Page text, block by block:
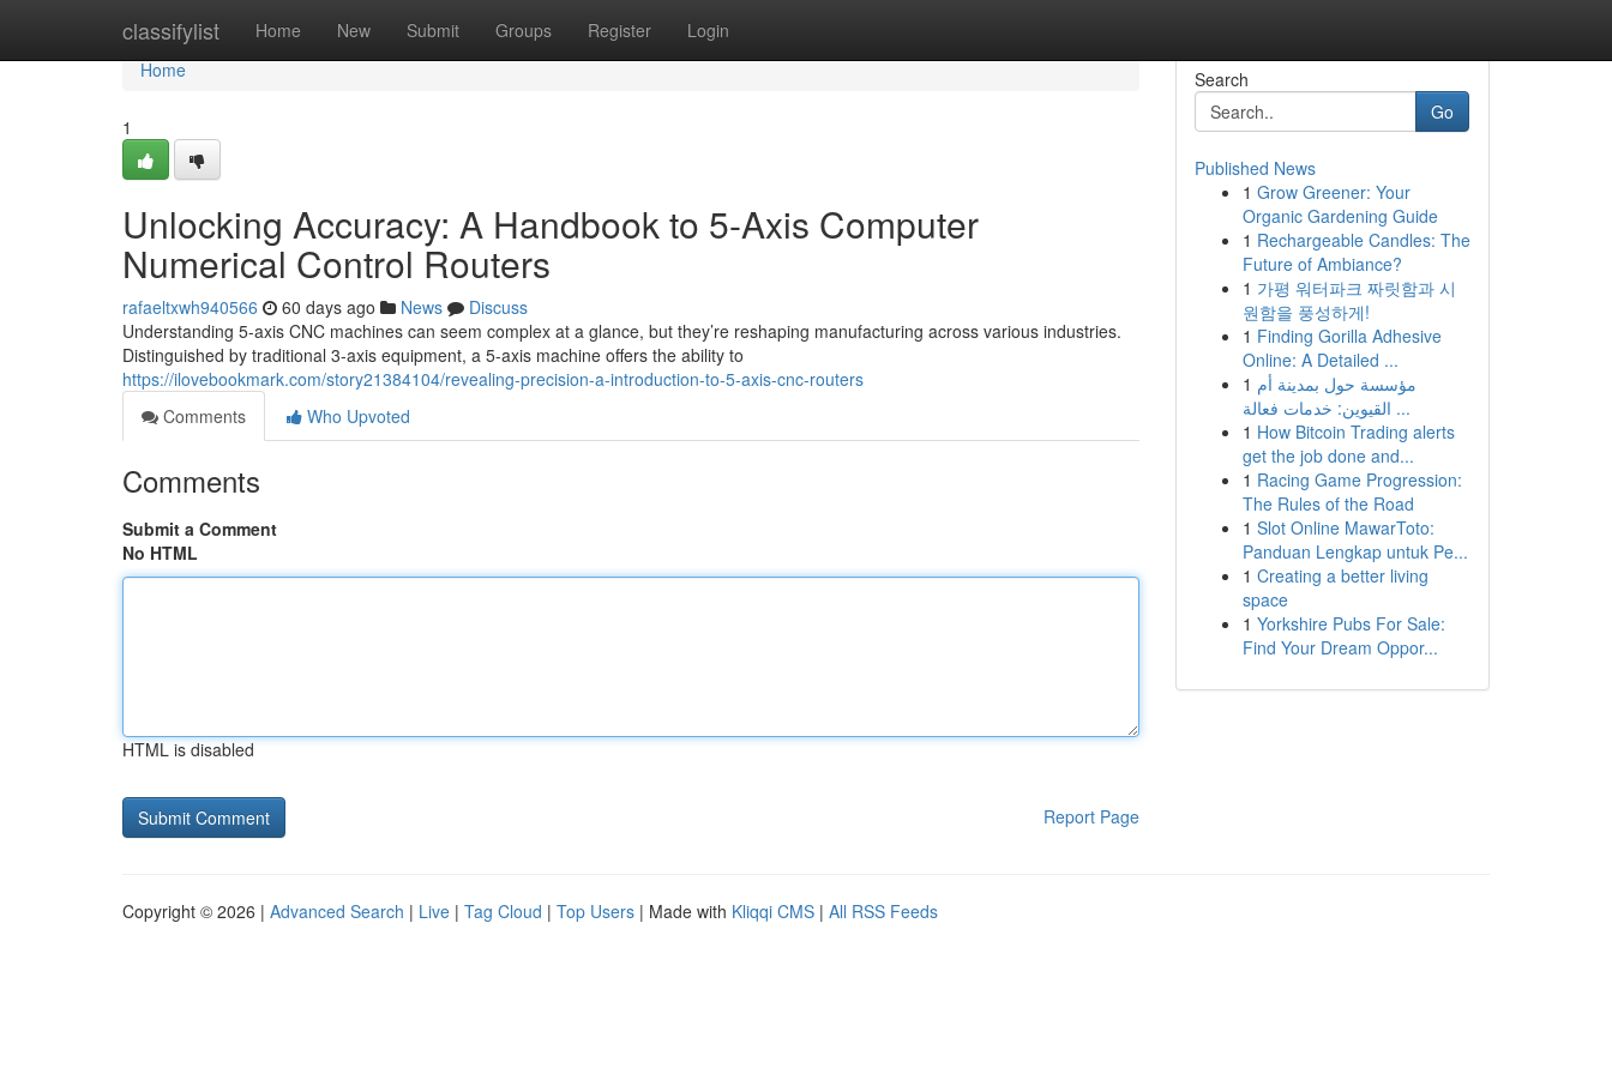
classifylist Home New Submit Groups Register Login
Home
Home
1
Unlocking Accuracy: A Handbook to 5-Axis Computer
Numerical Control Routers
rafaeltxwh940566 60 days ago News
Discuss
Understanding 5-axis CNC machines can seem complex at a glance, but they’re reshaping manufacturing across various industries.
Distinguished by traditional 3-axis equipment, a 5-axis machine offers the ability to
https://ilovebookmark.com/story21384104/revealing-precision-a-introduction-to-5-axis-cnc-routers
Comments
Who Upvoted
Comments
Submit a Comment
No HTML
HTML is disabled
Report Page
Search
Go
Published News
1 Grow Greener: Your
Organic Gardening Guide
1 Rechargeable Candles: The
Future of Ambiance?
1 가평 워터파크 짜릿함과 시
원함을 풍성하게!
1 Finding Gorilla Adhesive
Online: A Detailed ...
1 مؤسسة حول بمدينة أم
القيوين: خدمات فعالة ...
1 How Bitcoin Trading alerts
get the job done and...
1 Racing Game Progression:
The Rules of the Road
1 Slot Online MawarToto:
Panduan Lengkap untuk Pe...
1 Creating a better living
space
1 Yorkshire Pubs For Sale:
Find Your Dream Oppor...
Copyright © 2026 | Advanced Search | Live | Tag Cloud | Top Users | Made with Kliqqi CMS | All RSS Feeds